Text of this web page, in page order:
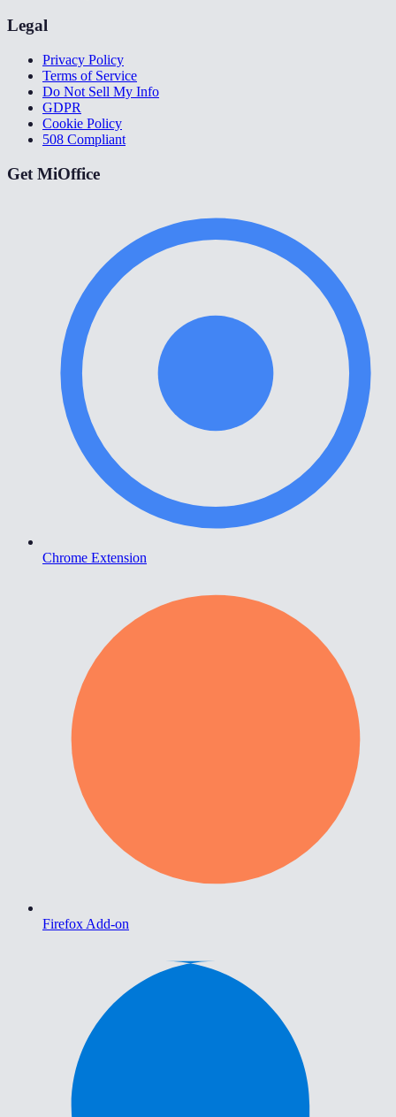
Legal
Privacy Policy
Terms of Service
Do Not Sell My Info
GDPR
Cookie Policy
508 Compliant
Get MiOffice
Chrome Extension
Firefox Add-on